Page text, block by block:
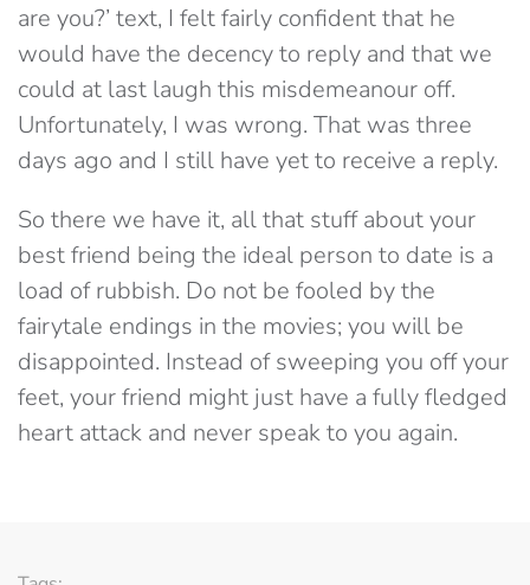
are you?’ text, I felt fairly confident that he
would have the decency to reply and that we
could at last laugh this misdemeanour off.
Unfortunately, I was wrong. That was three
days ago and I still have yet to receive a reply.
So there we have it, all that stuff about your
best friend being the ideal person to date is a
load of rubbish. Do not be fooled by the
fairytale endings in the movies; you will be
disappointed. Instead of sweeping you off your
feet, your friend might just have a fully fledged
heart attack and never speak to you again.